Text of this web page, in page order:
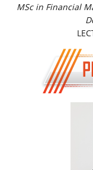
MSc in Financial